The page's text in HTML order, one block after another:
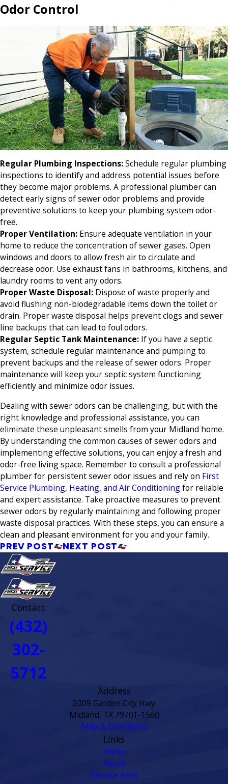
Odor Control
Regular Plumbing Inspections:Schedule regular plumbing
inspections to identify and address potential issues before
they become major problems. A professional plumber can
detect early signs of sewer odor problems and provide
preventive solutions to keep your plumbing system odor-
free.
Proper Ventilation: Ensure adequate ventilation in your
home to reduce the concentration of sewer gases. Open
windows and doors to allow fresh air to circulate and
decrease odor. Use exhaust fans in bathrooms, kitchens, and
laundry rooms to vent any odors.
Proper Waste Disposal: Dispose of waste properly and
avoid flushing non-biodegradable items down the toilet or
drain. Proper waste disposal helps prevent clogs and sewer
line backups that can lead to foul odors.
Regular Septic Tank Maintenance: If you have a septic
system, schedule regular maintenance and pumping to
prevent backups and the release of sewer odors. Proper
maintenance will keep your septic system functioning
efficiently and minimize odor issues.
Dealing with sewer odors can be challenging, but with the
right knowledge and professional assistance, you can
eliminate these unpleasant smells from your Midland home.
By understanding the common causes of sewer odors and
implementing effective solutions, you can enjoy a fresh and
odor-free living space. Remember to consult a professional
plumber for persistent sewer odor issues and rely on First
Service Plumbing, Heating, and Air Conditioningfor reliable
and expert assistance. Take proactive measures to prevent
sewer odors by regularly maintaining and following proper
waste disposal practices. With these steps, you can ensure a
clean and pleasant environment for you and your family.
PREV POST NEXT POST
Contact
(432)
302-
5712
Address
3009 Garden City Hwy
Midland, TX 79701-1560
Map & Directions
Links
Home
About
Service Area